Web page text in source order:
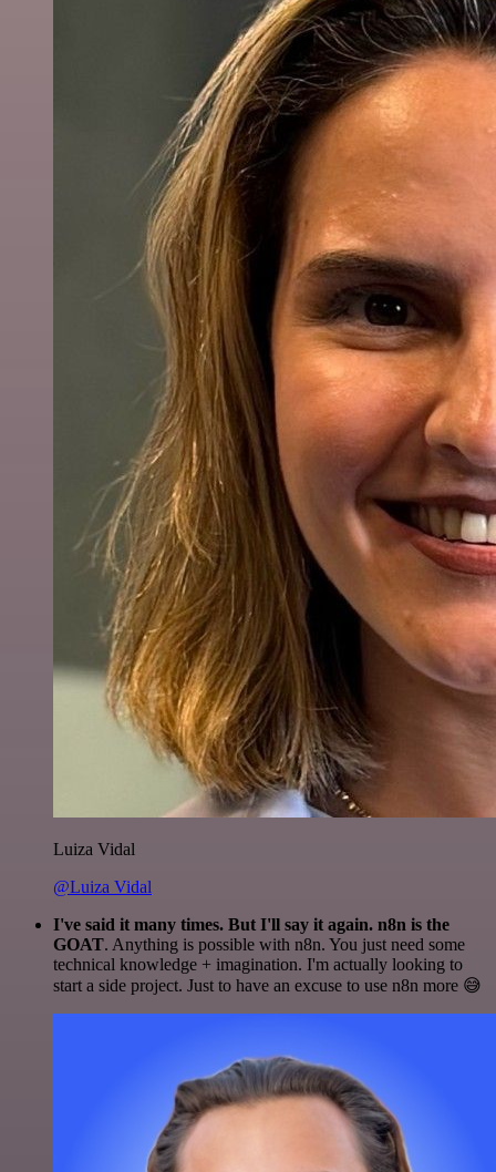
Luiza Vidal
@Luiza Vidal
I've said it many times. But I'll say it again. n8n is the
GOAT. Anything is possible with n8n. You just need some
technical knowledge + imagination. I'm actually looking to
start a side project. Just to have an excuse to use n8n more 😅